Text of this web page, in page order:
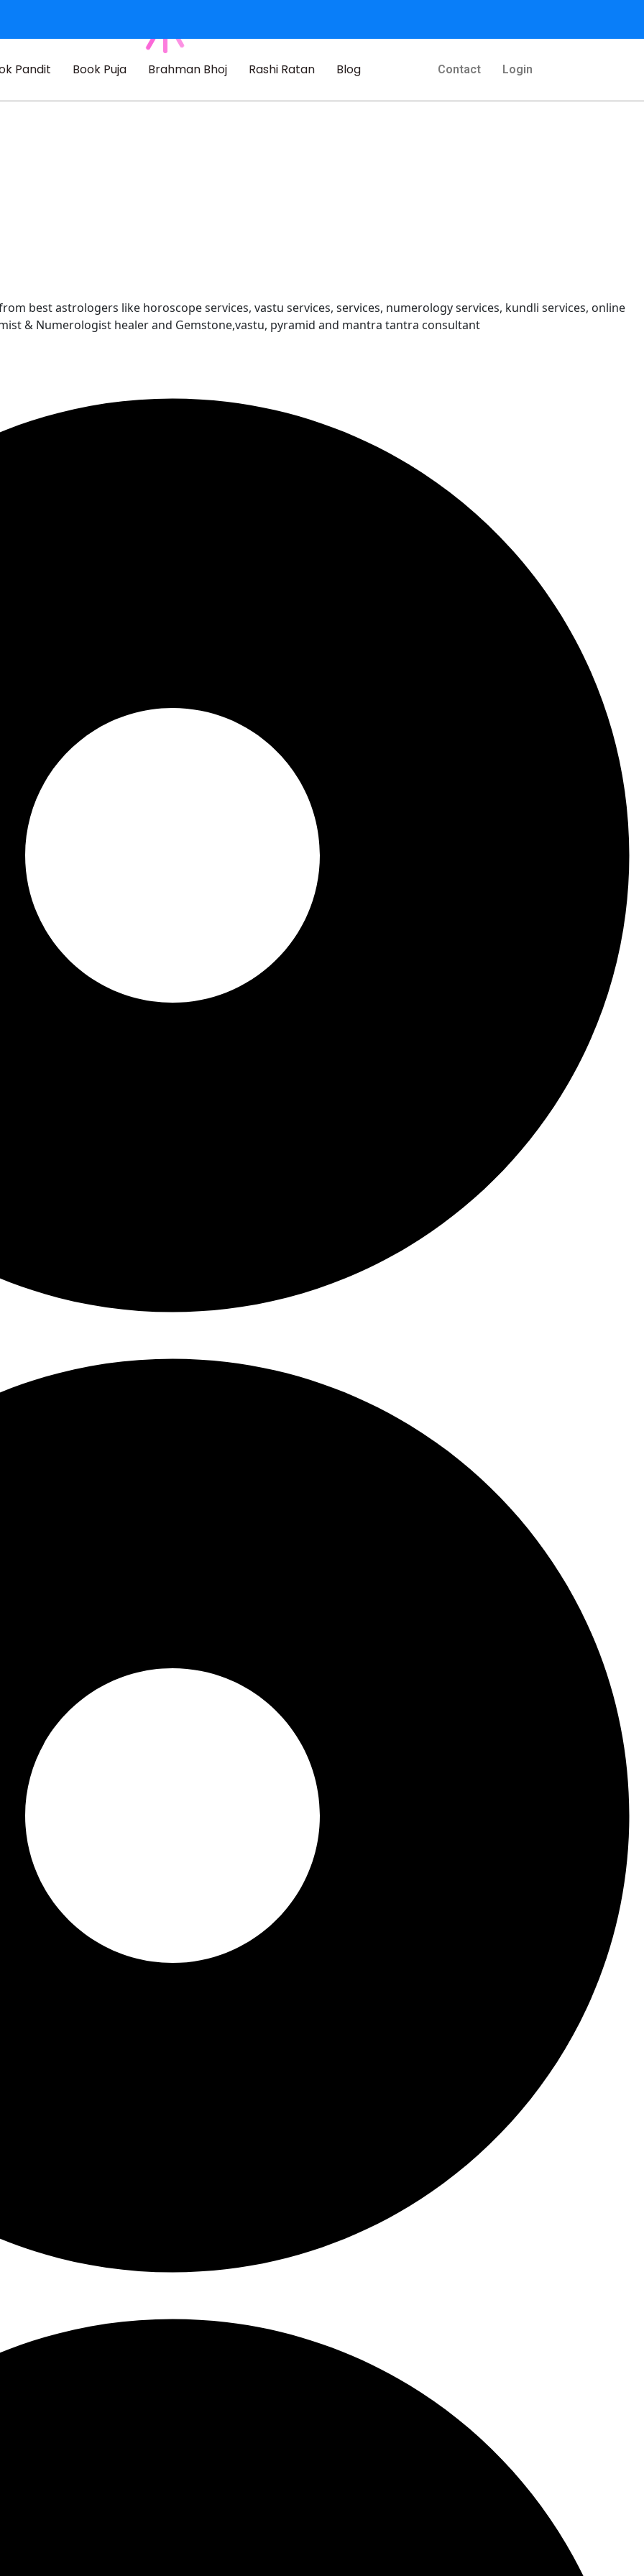
Pandit Book Puja Brahman Bhoj Rashi Ratan Blog Contact Login
best astrologers like horoscope services, vastu services, services, numerology services, kundli services, online
& Numerologist healer and Gemstone,vastu, pyramid and mantra tantra consultant